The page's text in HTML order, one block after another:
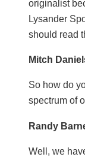
originalist
Lysander
should read
Mitch
So how do
spectrum of
Randy
Well, we